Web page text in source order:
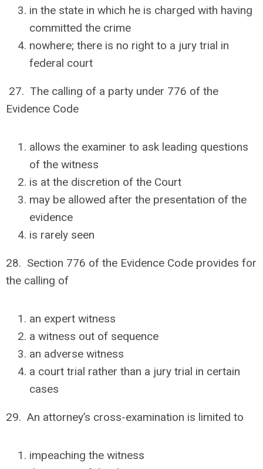
in the state in which he is charged with having
committed the crime
nowhere; there is no right to a jury trial in
federal court
27. The calling of a party under 776 of the
Evidence Code
allows the examiner to ask leading questions
of the witness
is at the discretion of the Court
may be allowed after the presentation of the
evidence
is rarely seen
28. Section 776 of the Evidence Code provides for
the calling of
an expert witness
a witness out of sequence
an adverse witness
a court trial rather than a jury trial in certain
cases
29. An attorney’s cross-examination is limited to
impeaching the witness